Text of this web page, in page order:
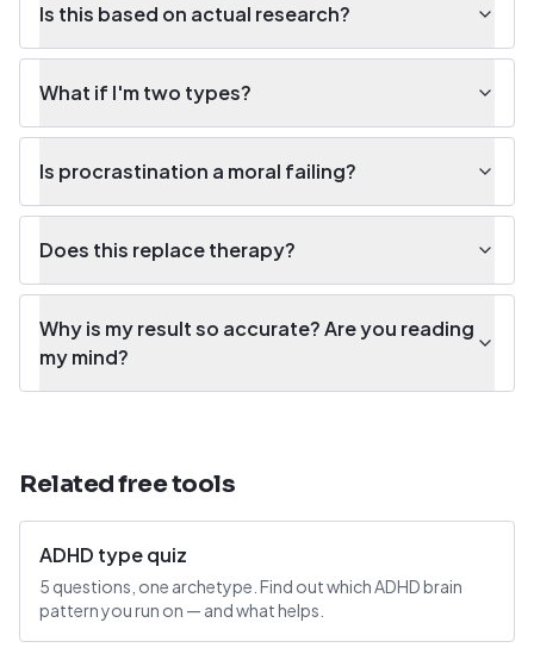
Is this based on actual research?
What if I'm two types?
Is procrastination a moral failing?
Does this replace therapy?
Why is my result so accurate? Are you reading
my mind?
Related free tools
ADHD type quiz
5 questions, one archetype. Find out which ADHD brain
pattern you run on — and what helps.